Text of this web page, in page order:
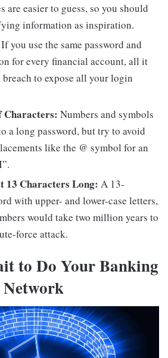
are easier to guess, so you should
information as inspiration.
If you use the same password and
for every financial account, all it
breach to expose all your login
Characters: Numbers and symbols
a long password, but try to avoid
like the @ symbol for an
13 Characters Long: A 13-
with upper- and lower-case letters,
would take two million years to
force attack.
to Do Your Banking
Network